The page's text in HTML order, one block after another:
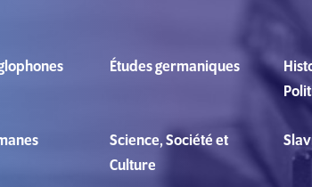
Études germaniques
Science, Société et
Culture